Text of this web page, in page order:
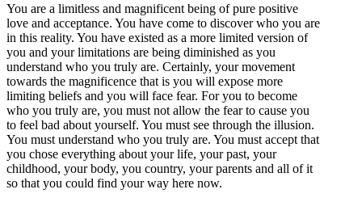
You are a limitless and magnificent being of pure positive
love and acceptance. You have come to discover who you are
in this reality. You have existed as a more limited version of
you and your limitations are being diminished as you
understand who you truly are. Certainly, your movement
towards the magnificence that is you will expose more
limiting beliefs and you will face fear. For you to become
who you truly are, you must not allow the fear to cause you
to feel bad about yourself. You must see through the illusion.
You must understand who you truly are. You must accept that
you chose everything about your life, your past, your
childhood, your body, you country, your parents and all of it
so that you could find your way here now.